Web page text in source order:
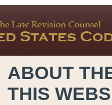
ABOUT
THIS